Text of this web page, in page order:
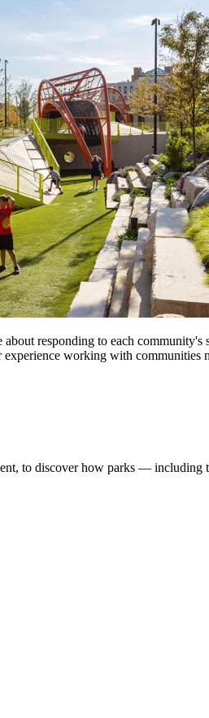
responding to each
working with communities
to discover how parks — including